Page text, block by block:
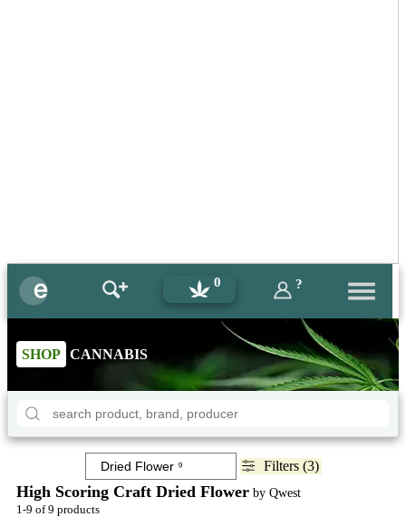
0 ?
SHOP CANNABIS
Filters (3)
High Scoring Craft Dried Flower by Qwest
1-9 of 9 products